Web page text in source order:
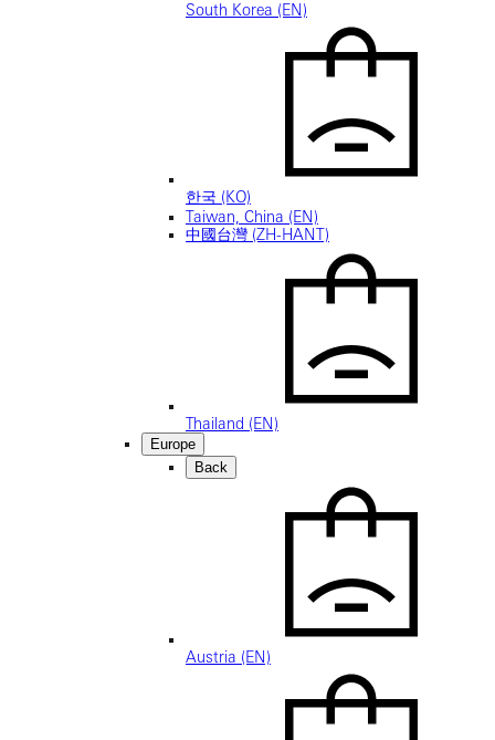
South Korea (EN)
한국 (KO)
Taiwan, China (EN)
中國台灣 (ZH-HANT)
Thailand (EN)
Europe
Back
Austria (EN)